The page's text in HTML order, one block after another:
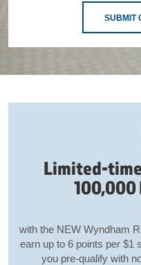
SUBMIT
Limited-
100,000
with the NEW Wyndham
earn up to 6 points per $1
you pre-qualify with